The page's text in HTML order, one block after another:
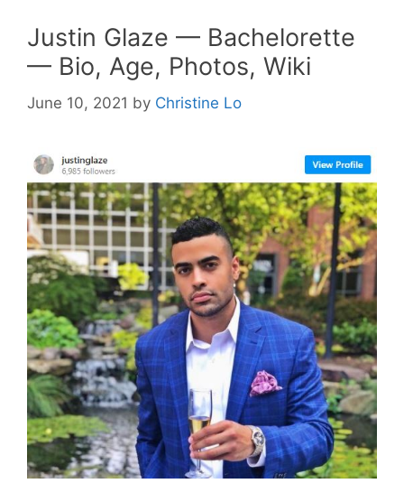
Justin Glaze — Bachelorette
— Bio, Age, Photos, Wiki
June 10, 2021 by Christine Lo